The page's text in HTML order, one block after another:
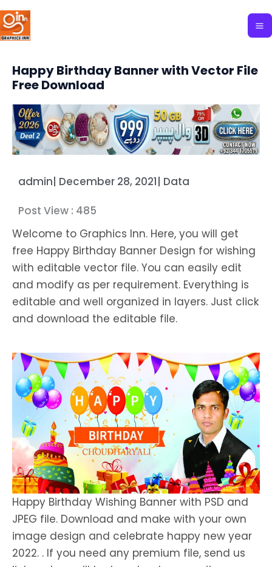
Skip
to
content
Happy Birthday Banner with Vector File
Free Download
admin| December 28, 2021| Data
Post View : 485
Welcome to Graphics Inn. Here, you will get
free Happy Birthday Banner Design for wishing
with editable vector file. You can easily edit
and modify as per requirement. Everything is
editable and well organized in layers. Just click
and download the editable file.
Happy Birthday Wishing Banner with PSD and
JPEG file. Download and make with your own
image design and celebrate happy new year
2022. . If you need any premium file, send us